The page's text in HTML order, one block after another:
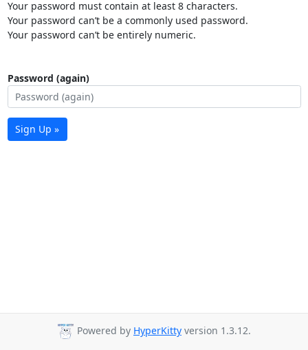
Your password must contain at least 8 characters.
Your password can’t be a commonly used password.
Your password can’t be entirely numeric.
Password (again)
Sign Up »
Powered by HyperKitty version 1.3.12.